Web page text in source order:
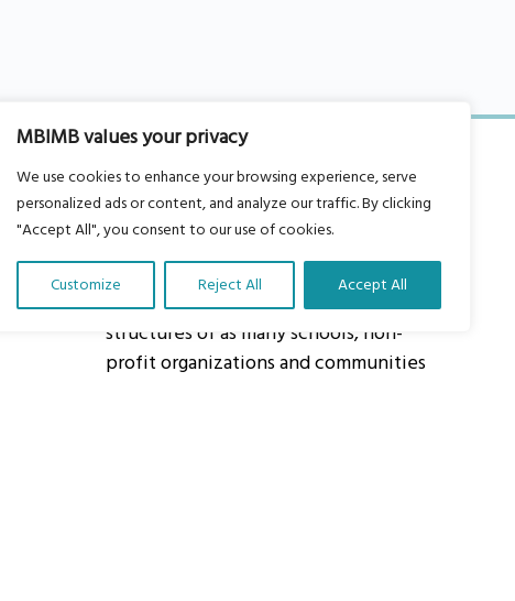
MBIMB values your privacy
We use cookies to enhance your browsing experience, serve
personalized ads or content, and analyze our traffic. By clicking
"Accept All", you consent to our use of cookies.
Customize Reject All Accept All
Our vision is to work within the
structures of as many schools, non-
profit organizations and communities